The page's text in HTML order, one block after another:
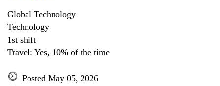
Global Technology
Technology
1st shift
Travel: Yes, 10% of the time
Posted May 05, 2026